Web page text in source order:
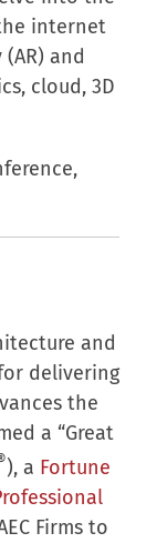
internet
and
cloud, 3D
and
delivering
the
a “Great
), a Fortune
Firms to